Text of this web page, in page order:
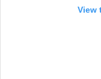
View